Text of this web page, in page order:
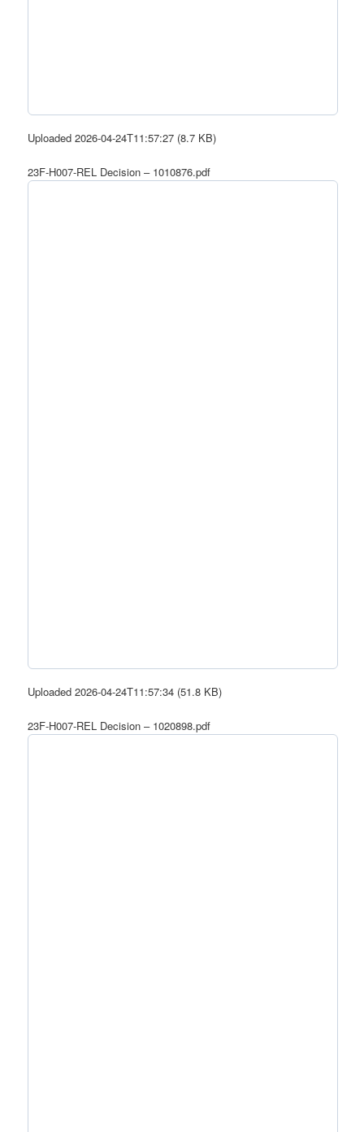
Uploaded 2026-04-24T11:57:27 (8.7 KB)
23F-H007-REL Decision – 1010876.pdf
Uploaded 2026-04-24T11:57:34 (51.8 KB)
23F-H007-REL Decision – 1020898.pdf